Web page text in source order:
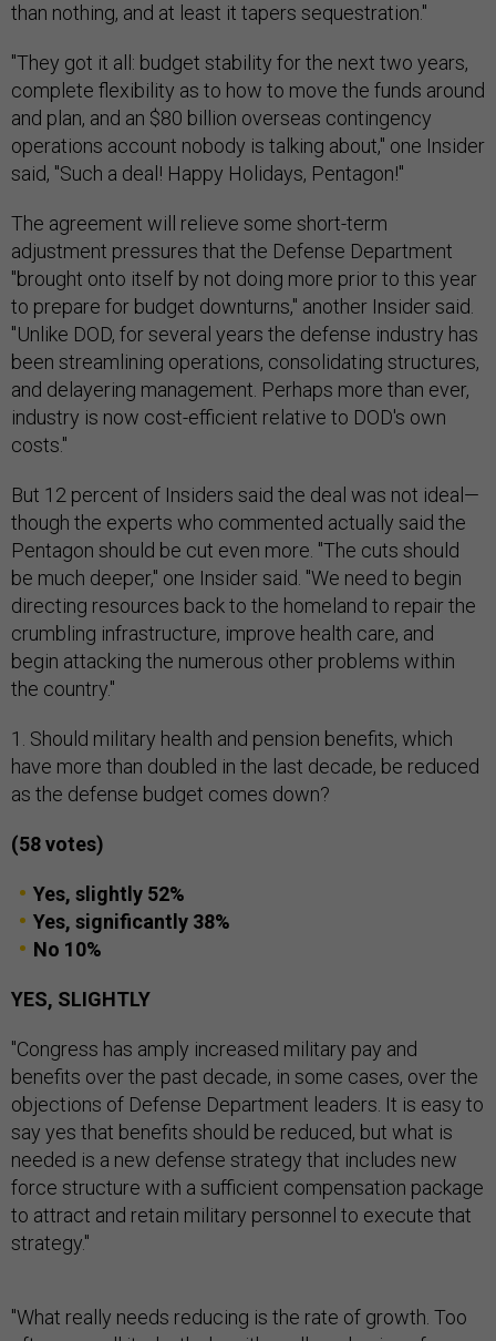
than nothing, and at least it tapers sequestration."
"They got it all: budget stability for the next two years,
complete flexibility as to how to move the funds around
and plan, and an $80 billion overseas contingency
operations account nobody is talking about," one Insider
said, "Such a deal! Happy Holidays, Pentagon!"
The agreement will relieve some short-term
adjustment pressures that the Defense Department
"brought onto itself by not doing more prior to this year
to prepare for budget downturns," another Insider said.
"Unlike DOD, for several years the defense industry has
been streamlining operations, consolidating structures,
and delayering management. Perhaps more than ever,
industry is now cost-efficient relative to DOD's own
costs."
But 12 percent of Insiders said the deal was not ideal—
though the experts who commented actually said the
Pentagon should be cut even more. "The cuts should
be much deeper," one Insider said. "We need to begin
directing resources back to the homeland to repair the
crumbling infrastructure, improve health care, and
begin attacking the numerous other problems within
the country."
1. Should military health and pension benefits, which
have more than doubled in the last decade, be reduced
as the defense budget comes down?
(58 votes)
Yes, slightly 52%
Yes, significantly 38%
No 10%
YES, SLIGHTLY
"Congress has amply increased military pay and
benefits over the past decade, in some cases, over the
objections of Defense Department leaders. It is easy to
say yes that benefits should be reduced, but what is
needed is a new defense strategy that includes new
force structure with a sufficient compensation package
to attract and retain military personnel to execute that
strategy."
"What really needs reducing is the rate of growth. Too